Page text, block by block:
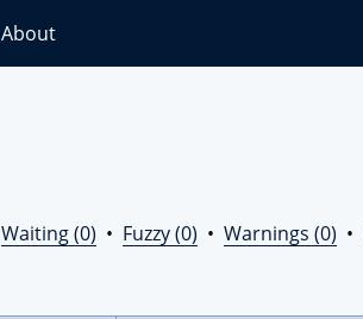
About
Waiting (0) • Fuzzy (0) • Warnings (0) •